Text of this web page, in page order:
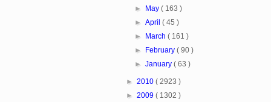
►
May( 163 )
►April( 45 )
►
March( 161 )
►
February( 90 )
►January( 63 )
► 2010 ( 2923 )
► 2009 ( 1302 )